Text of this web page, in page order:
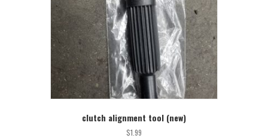
clutch alignment tool (new)
$1.99